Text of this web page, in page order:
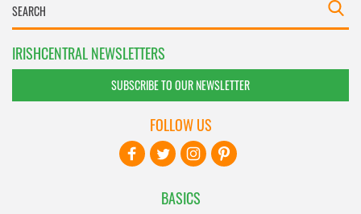
IRISHCENTRAL NEWSLETTERS
SUBSCRIBE TO OUR NEWSLETTER
BASICS
FOLLOW US